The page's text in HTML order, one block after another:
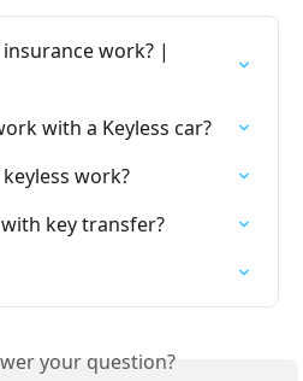
work? |
with a Keyless car?
work?
key transfer?
your question?